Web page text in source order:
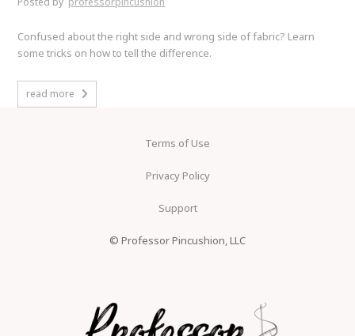
Confused about the right side and wrong side of fabric? Learn
some tricks on how to tell the difference.
read more
Terms of Use
Privacy Policy
Support
© Professor Pincushion, LLC